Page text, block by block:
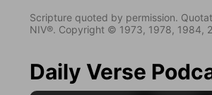
Scripture quoted by permission.
NIV®. Copyright © 1973, 1978, 1984,
Daily Verse